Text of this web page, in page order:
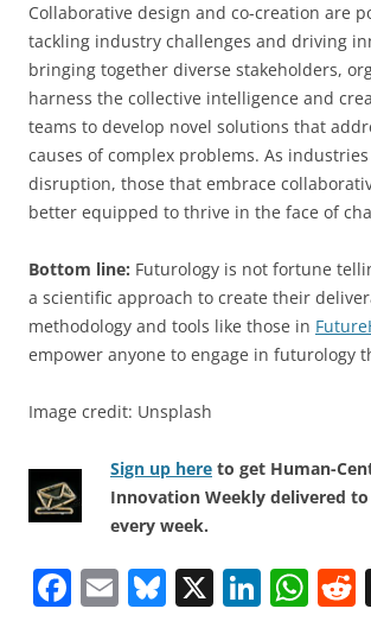
Collaborative design and co-creation are
tackling industry challenges and driving
bringing together diverse stakeholders,
harness the collective intelligence and
teams to develop novel solutions that
causes of complex problems. As
disruption, those that embrace
better equipped to thrive in the face of
Bottom line: Futurology is not fortune
a scientific approach to create their
methodology and tools like those in
empower anyone to engage in futurology
Image credit: Unsplash
Sign up here to get Human-
Innovation Weekly delivered
every week.
F E Bl X Li W